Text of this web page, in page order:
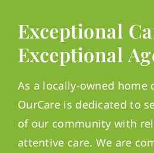
Exceptional
Exceptional
As a locally-owned home
OurCare is dedicated to
of our community with
attentive care. We are